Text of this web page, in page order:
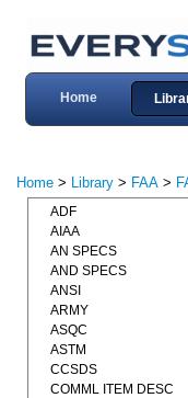
Home
Home > Library > FAA >
ADF
AIAA
AN SPECS
AND SPECS
ANSI
ARMY
ASQC
ASTM
CCSDS
COMML ITEM DESC